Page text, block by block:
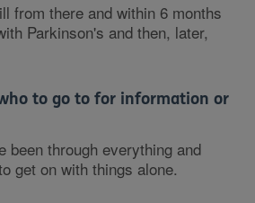
from there and within 6 months
Parkinson's and then, later,
to go to for information or
been through everything and
get on with things alone.